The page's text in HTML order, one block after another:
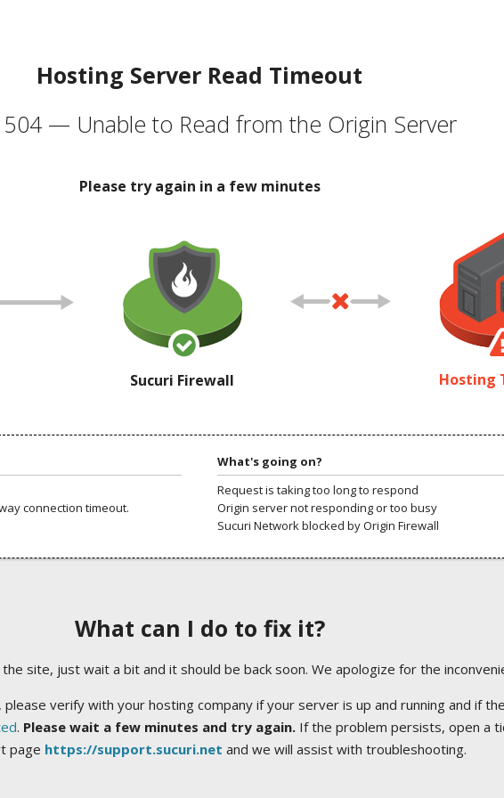
Hosting Server Read Timeout
504 — Unable to Read from the Origin Server
Please try again in a few minutes
Sucuri Firewall Hosting
connection timeout.
What's going on?
Request is taking too long to respond
Origin server not responding or too busy
Sucuri Network blocked by Origin Firewall
What can I do to fix it?
site, just wait a bit and it should be back soon. We apologize for the
verify with your hosting company if your server is up and running and if
. Please wait a few minutes and try again.If the problem persists, open a
page https://support.sucuri.net and we will assist with troubleshooting.